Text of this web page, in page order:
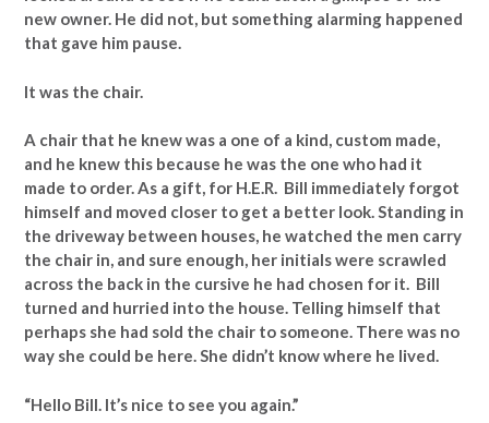
new owner. He did not, but something alarming happened
that gave him pause.
It was the chair.
A chair that he knew was a one of a kind, custom made,
and he knew this because he was the one who had it
made to order. As a gift, for H.E.R. Bill immediately forgot
himself and moved closer to get a better look. Standing in
the driveway between houses, he watched the men carry
the chair in, and sure enough, her initials were scrawled
across the back in the cursive he had chosen for it. Bill
turned and hurried into the house. Telling himself that
perhaps she had sold the chair to someone. There was no
way she could be here. She didn’t know where he lived.
“Hello Bill. It’s nice to see you again.”